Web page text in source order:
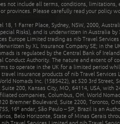
not include all terms, conditions, limitations,
provinces. Please carefully read your policy
1 Farrer Place, Sydney, NSW, 2000,
Risks), and is underwritten in Australia by
Europe Limited trading as nib Travel
by XL Insurance Company SE; in the
is regulated by the Central Bank of
Conduct Authority. The nature and extent of
to operate in the UK for a limited period
insurance products of nib Travel Services
Nomads Inc. (1585422), at 520 3rd Street,
200, Kansas City, MO, 64114, USA, with
companies, Columbus, OH. World
Bremner Boulevard, Suite 2200, Toronto,
16º andar, São Paulo – SP, Brazil is an
Belo Horizonte, State of Minas Gerais